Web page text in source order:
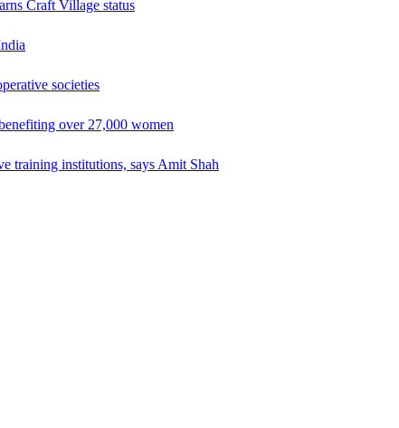
Craft Village status
societies
over 27,000 women
training institutions, says Amit Shah